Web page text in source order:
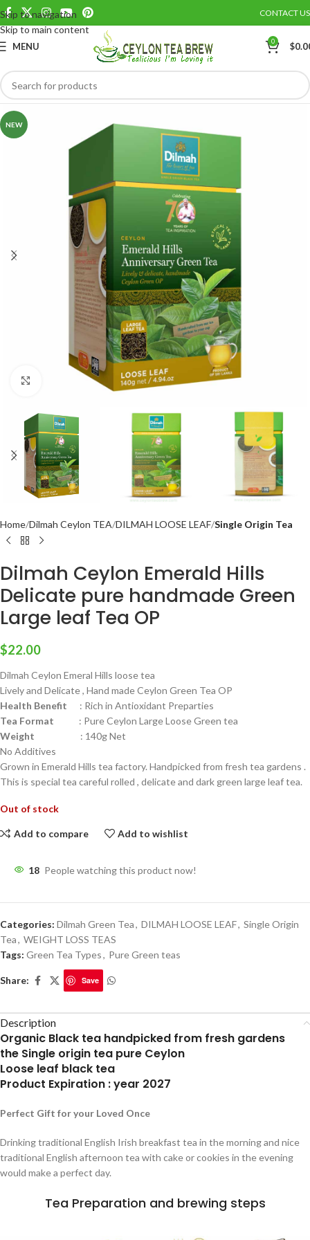
Skip to navigation
Skip to main content
CONTACT US
MENU 0 $
Save
NEW
Click to enlarge
Home Dilmah Ceylon TEA DILMAH LOOSE LEAF Single Origin Tea
Dilmah Ceylon Emerald Hills
Delicate pure handmade Green
Large leaf Tea OP
$22.00
Dilmah Ceylon Emeral Hills loose tea
Lively and Delicate , Hand made Ceylon Green Tea OP
Health Benefit
: Rich in Antioxidant Preparties
Tea Format
: Pure Ceylon Large Loose Green tea
Weight
: 140g Net
No Additives
Grown in Emerald Hills tea factory. Handpicked from fresh tea gardens .
This is special tea careful rolled , delicate and dark green large leaf tea.
Out of stock
Add to compare Add to wishlist
18 People watching this product now!
Categories: Dilmah Green Tea, DILMAH LOOSE LEAF, Single Origin
Tea, WEIGHT LOSS TEAS
Tags: Green Tea Types, Pure Green teas
Share: Save
Description
Organic Black tea handpicked from fresh gardens
the Single origin tea pure Ceylon
Loose leaf black tea
Product Expiration : year 2027
Perfect Gift for your Loved Once
Drinking traditional English Irish breakfast tea in the morning and nice
traditional English afternoon tea with cake or cookies in the evening
would make a perfect day.
Tea Preparation and brewing steps